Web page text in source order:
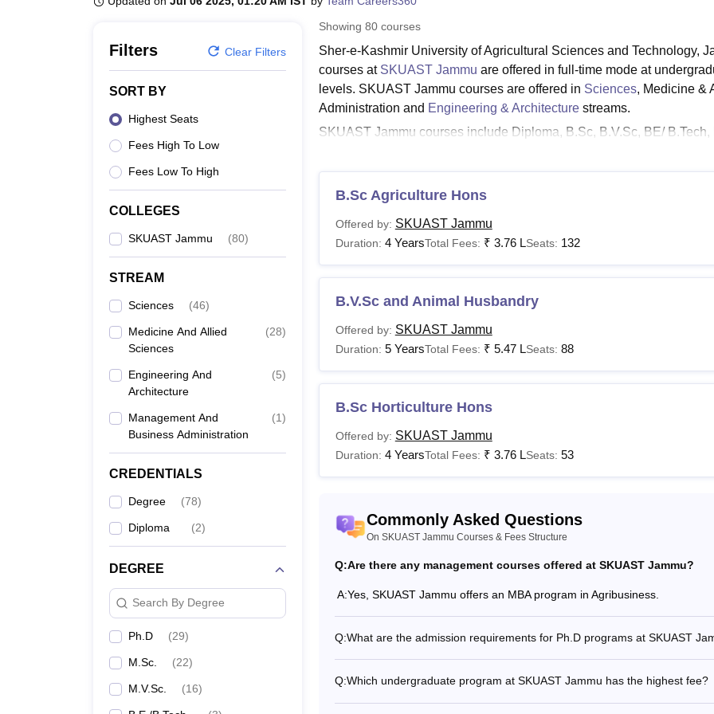
Filters Clear Filters
SORT BY
Highest Seats
Fees High To Low
Fees Low To High
COLLEGES
SKUAST Jammu (80)
STREAM
Sciences (46)
Medicine And Allied
Sciences
(28)
Engineering And
Architecture
(5)
Management And
Business Administration
(1)
CREDENTIALS
Degree (78)
Diploma (2)
DEGREE
Search By Degree
Ph.D (29)
M.Sc. (22)
M.V.Sc. (16)
Showing 80courses
Sher-e-Kashmir University of Agricultural Sciences and Technology,
courses at SKUAST Jammu are offered in full-time mode at
levels. SKUAST Jammu courses are offered in Sciences, Medicine &
Administration and Engineering & Architecturestreams.
SKUAST Jammu courses include Diploma, B.Sc, B.V.Sc, BE/ B.Tech,
Ph.D degree programmes. The SKUAST Jammu fee structure varies
entire duration of the SKUAST Jammu courses.
Also, read about:
SKUAST Jammu Admissions
SKUAST Jammu Placements
SKUAST Jammu Facilities
SKUAST Jammu Courses
Below is the list of courses provided by SKUAST Jammu college
diploma, undergraduate, postgraduate and doctoral courses.
SKUAST Jammu Courses, Fees and Eligibility Criteria
B.V.Sc Rs 1,08,000
Rs 91,880
M.V.Sc Rs 73,130 60% marks in Bachelor's degree
M.Sc Bachelor's degree in relevant
M.F.Sc A B.F.Sc degree.
B.Sc Agriculture Hons
Offered by: SKUAST Jammu
Duration: 4 YearsTotal Fees: ₹ 3.76 LSeats: 132
B.V.Sc and Animal Husbandry
Offered by: SKUAST Jammu
Duration: 5 YearsTotal Fees: ₹ 5.47 LSeats: 88
B.Sc Horticulture Hons
Offered by: SKUAST Jammu
Duration: 4 YearsTotal Fees: ₹ 3.76 LSeats: 53
Commonly Asked Questions
On SKUAST Jammu Courses & Fees Structure
Q:Are there any management courses offered at SKUAST Jammu?
A:Yes, SKUAST Jammu offers an MBA program in Agribusiness.
Q:What are the admission requirements for Ph.D programs at SKUAST
Q:Which undergraduate program at SKUAST Jammu has the highest fee?